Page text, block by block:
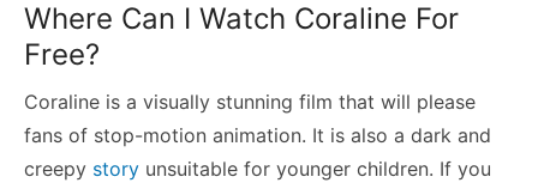
Where Can I Watch Coraline For
Free?
Coraline is a visually stunning film that will please
fans of stop-motion animation. It is also a dark and
creepy story unsuitable for younger children. If you